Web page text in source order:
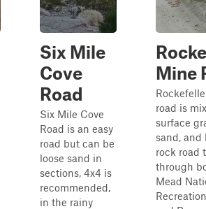
Six Mile
Cove
Road
Six Mile Cove
Road is an easy
road but can be
loose sand in
sections, 4x4 is
recommended,
in the rainy
Mine
road is
surface
sand, and
rock road
through
Mead